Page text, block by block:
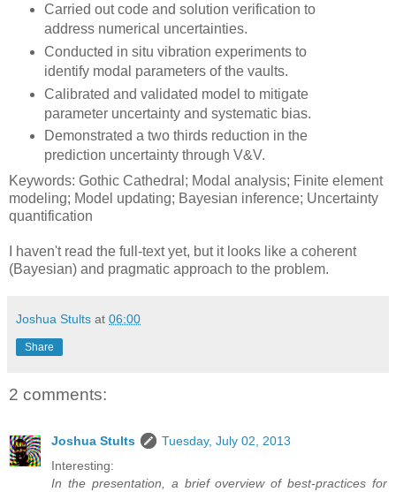
Carried out code and solution verification to
address numerical uncertainties.
Conducted in situ vibration experiments to
identify modal parameters of the vaults.
Calibrated and validated model to mitigate
parameter uncertainty and systematic bias.
Demonstrated a two thirds reduction in the
prediction uncertainty through V&V.
Keywords: Gothic Cathedral; Modal analysis; Finite element
modeling; Model updating; Bayesian inference; Uncertainty
quantification
I haven't read the full-text yet, but it looks like a coherent
(Bayesian) and pragmatic approach to the problem.
Joshua Stults at 06:00
Share
2 comments:
Joshua Stults
Tuesday, July 02, 2013
Interesting:
In the presentation, a brief overview of best-practices for